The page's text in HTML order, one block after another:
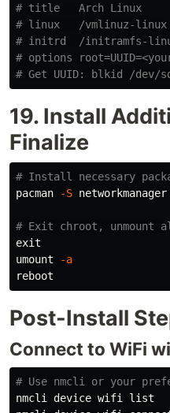
# title   Arch Linux
# linux   /vmlinuz-linux
# initrd  /initramfs-
# options
# Get UUID: blkid /dev/
19. Install
Finalize
# Install necessary
pacman
-S
# Exit chroot, unmount
umount
-a
Post-Install
Connect to WiFi
# Use nmcli or your
nmcli device wifi list